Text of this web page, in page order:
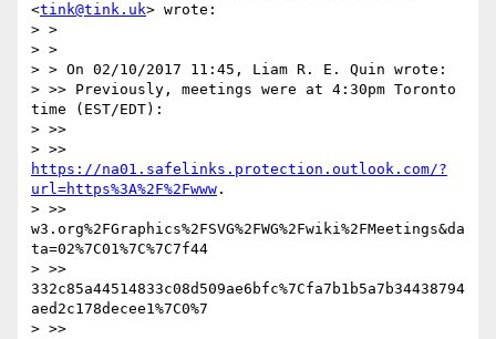
<tink@tink.uk> wrote:
> >
> >
> > On 02/10/2017 11:45, Liam R. E. Quin wrote:
> >> Previously, meetings were at 4:30pm Toronto
time (EST/EDT):
> >>
https://na01.safelinks.protection.outlook.com/?
url=https%3A%2F%2Fwww .
> >>
w3.org%2FGraphics%2FSVG%2FWG%2Fwiki%2FMeetings&da
ta=02%7C01%7C%7C7f44
> >>
332c85a44514833c08d509ae6bfc%7Cfa7b1b5a7b34438794
aed2c178decee1%7C0%7
> >>